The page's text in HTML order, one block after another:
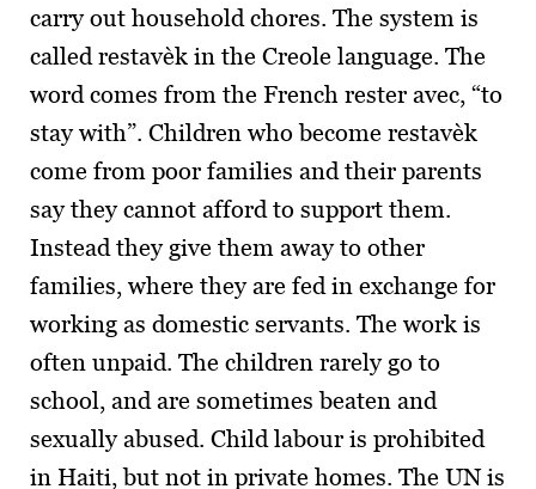
carry out household chores. The system is
called restavèk in the Creole language. The
word comes from the French rester avec, “to
stay with”. Children who become restavèk
come from poor families and their parents
say they cannot afford to support them.
Instead they give them away to other
families, where they are fed in exchange for
working as domestic servants. The work is
often unpaid. The children rarely go to
school, and are sometimes beaten and
sexually abused. Child labour is prohibited
in Haiti, but not in private homes. The UN is